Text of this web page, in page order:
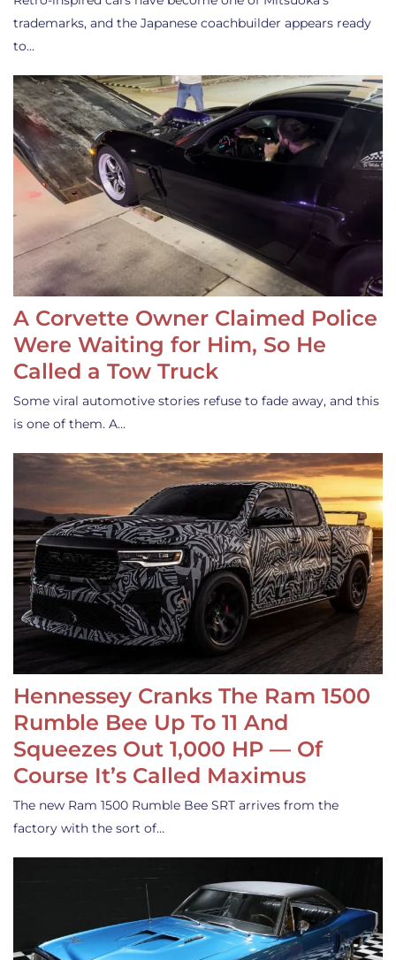
trademarks, and the Japanese coachbuilder appears ready
to…
A Corvette Owner Claimed Police
Were Waiting for Him, So He
Called a Tow Truck
Some viral automotive stories refuse to fade away, and this
is one of them. A…
Hennessey Cranks The Ram 1500
Rumble Bee Up To 11 And
Squeezes Out 1,000 HP — Of
Course It’s Called Maximus
The new Ram 1500 Rumble Bee SRT arrives from the
factory with the sort of…